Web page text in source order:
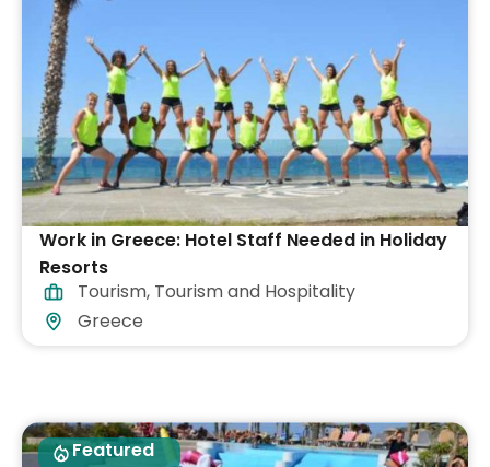
Work in Greece: Hotel Staff Needed in Holiday
Resorts
Tourism, Tourism and Hospitality
Greece
Featured